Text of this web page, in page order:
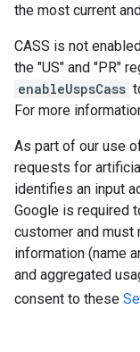
the most current
CASS is not
the "US" and "PR"
enableUspsCass
For more
As part of our use
requests for
identifies an input
Google is required
customer and must
information (name
and aggregated
consent to these